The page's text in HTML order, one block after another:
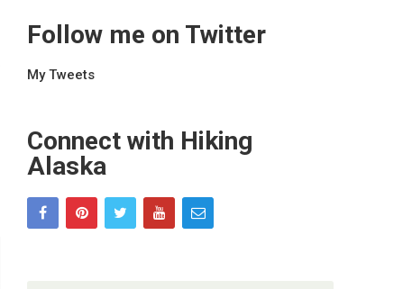
Follow me on Twitter
My Tweets
Connect with Hiking
Alaska